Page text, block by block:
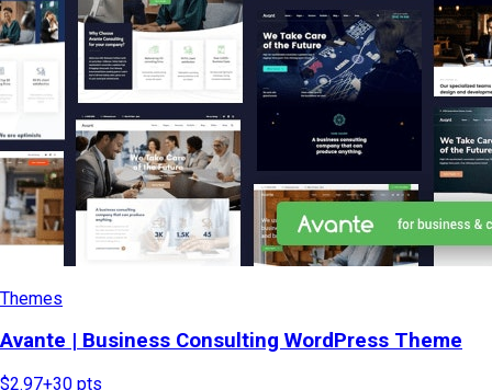
Themes
Avante | Business Consulting WordPress Theme
$2.97+30 pts